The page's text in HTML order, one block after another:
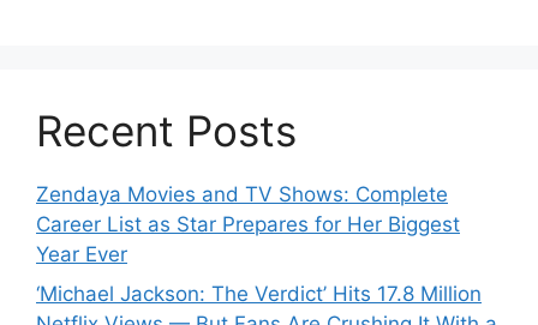
Recent Posts
Zendaya Movies and TV Shows: Complete
Career List as Star Prepares for Her Biggest
Year Ever
‘Michael Jackson: The Verdict’ Hits 17.8 Million